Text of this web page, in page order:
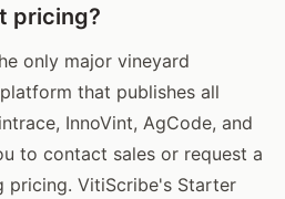
pricing?
only major vineyard
that publishes all
InnoVint, AgCode, and
to contact sales or request a
pricing. VitiScribe's Starter